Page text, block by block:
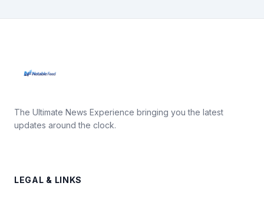
The Ultimate News Experience bringing you the latest
updates around the clock.
LEGAL & LINKS